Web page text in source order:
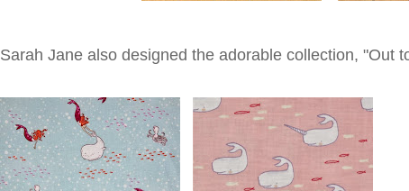
Sarah Jane also designed the adorable collection, "Out